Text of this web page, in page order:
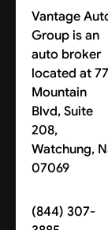
Vantage
Group is an
auto broker
located at
Mountain
Blvd, Suite
208,
Watchung,
07069
(844) 307-